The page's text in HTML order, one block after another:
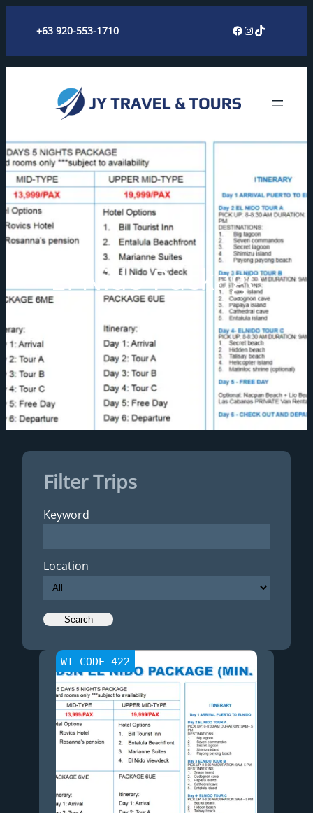
content
+63 920-553-1710 Facebook
Instagram
TikTok
El Nido Package
Filter Trips
Keyword
Location
WT-CODE 422